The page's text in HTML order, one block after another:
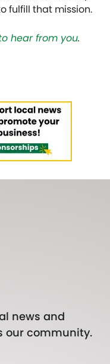
fulfill that mission.
hear from you.
news and
our community.